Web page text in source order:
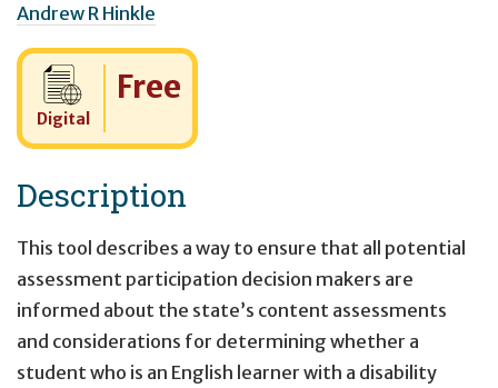
Andrew R Hinkle
Digital
Cost:
Free
Description
This tool describes a way to ensure that all potential
assessment participation decision makers are
informed about the state’s content assessments
and considerations for determining whether a
student who is an English learner with a disability